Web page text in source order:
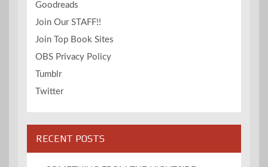
Goodreads
Join Our STAFF!!
Join Top Book Sites
OBS Privacy Policy
Tumblr
Twitter
RECENT POSTS